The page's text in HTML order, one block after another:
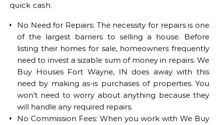
quick cash.
No Need for Repairs: The necessity for repairs is one
of the largest barriers to selling a house. Before
listing their homes for sale, homeowners frequently
need to invest a sizable sum of money in repairs. We
Buy Houses Fort Wayne, IN does away with this
need by making as-is purchases of properties. You
won’t need to worry about anything because they
will handle any required repairs.
No Commission Fees: When you work with We Buy